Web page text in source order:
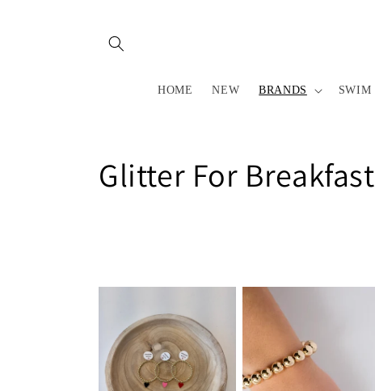
HOME NEW BRANDS SWIM
C
l
e
Glitter For Breakfast